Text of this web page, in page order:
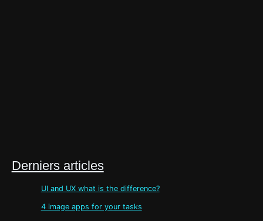
Derniers articles
UI and UX what is the difference?
4 image apps for your tasks